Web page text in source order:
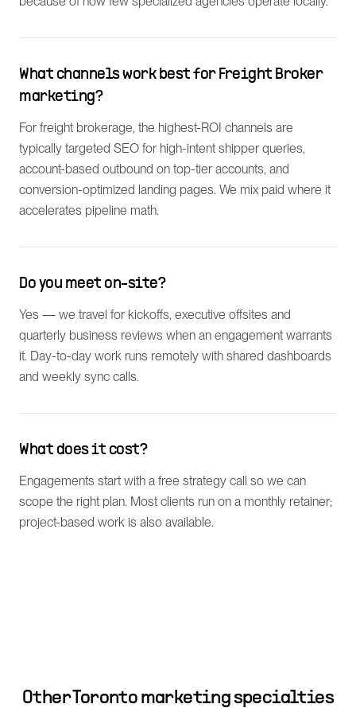
What channels work best for Freight Broker
marketing?
For freight brokerage, the highest-ROI channels are
typically targeted SEO for high-intent shipper queries,
account-based outbound on top-tier accounts, and
conversion-optimized landing pages. We mix paid where it
accelerates pipeline math.
Do you meet on-site?
Yes — we travel for kickoffs, executive offsites and
quarterly business reviews when an engagement warrants
it. Day-to-day work runs remotely with shared dashboards
and weekly sync calls.
What does it cost?
Engagements start with a free strategy call so we can
scope the right plan. Most clients run on a monthly retainer;
project-based work is also available.
Other Toronto marketing specialties